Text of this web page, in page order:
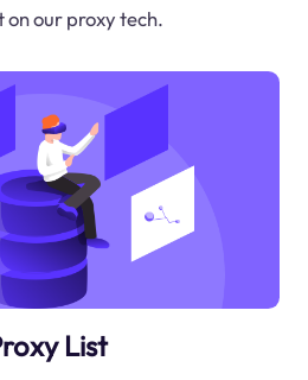
on our proxy tech.
List